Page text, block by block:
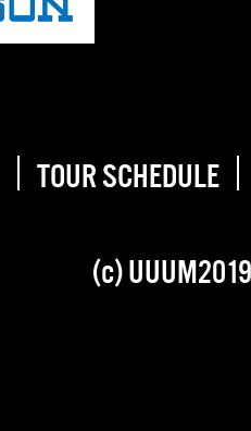
TOUR SCHEDULE
(c) UUUM2019